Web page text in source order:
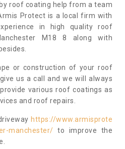
roof coating help from a team
Protect is a local firm with
in high quality roof
M18 8 along with
or construction of your roof
us a call and we will always
various roof coatings as
and roof repairs.
https://www.armisprote
manchester/ to improve the